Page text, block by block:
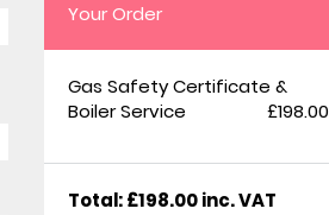
Your Order
Gas Safety Certificate &
Boiler Service
£198.00
Total: £198.00 inc. VAT